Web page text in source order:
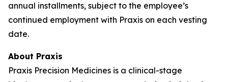
annual installments, subject to the employee’s
continued employment with Praxis on each vesting
date.
About Praxis
Praxis Precision Medicines is a clinical-stage